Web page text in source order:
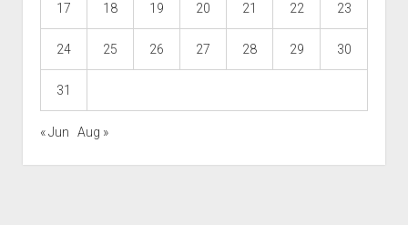
17 18 19 20 21 22 23
24 25 26 27 28 29 30
31
« Jun Aug »